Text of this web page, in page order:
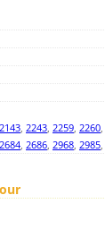
2143, 2243, 2259, 2260,
2684, 2686, 2968, 2985,